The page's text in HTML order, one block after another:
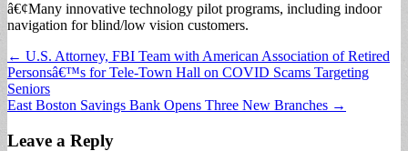
â€¢Many innovative technology pilot programs, including indoor
navigation for blind/low vision customers.
Post
navigation
← U.S. Attorney, FBI Team with American Association of Retired
Personsâ€™s for Tele-Town Hall on COVID Scams Targeting
Seniors
East Boston Savings Bank Opens Three New Branches →
Leave a Reply